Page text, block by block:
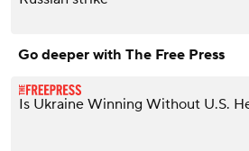
Go deeper with The Free Press
Is Ukraine Winning Without U.S.